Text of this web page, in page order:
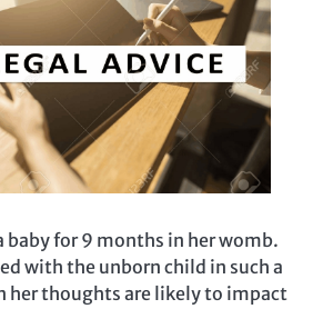
baby for 9 months in her womb.
with the unborn child in such a
her thoughts are likely to impact